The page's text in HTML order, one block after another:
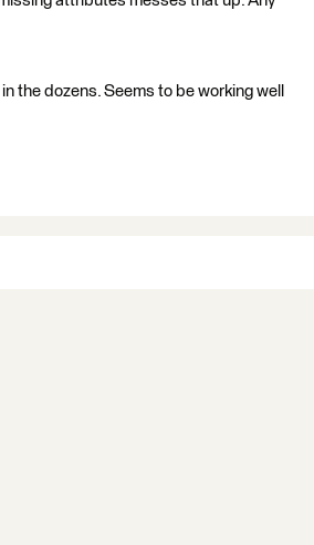
the dozens. Seems to be working well